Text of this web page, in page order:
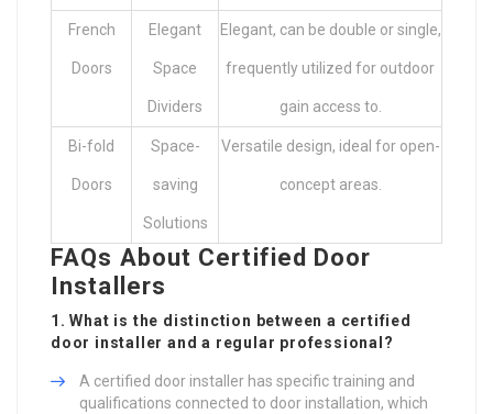
French
Doors
Elegant
Space
Dividers
Elegant, can be double or single,
frequently utilized for outdoor
gain access to.
Bi-fold
Doors
Space-
saving
Solutions
Versatile design, ideal for open-
concept areas.
FAQs About Certified Door
Installers
1. What is the distinction between a certified
door installer and a regular professional?
A certified door installer has specific training and
qualifications connected to door installation, which